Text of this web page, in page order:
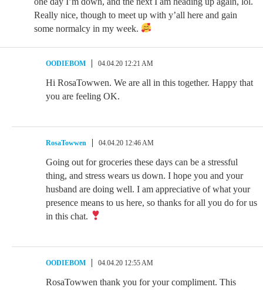
Really nice, though to meet up with y’all here and gain
some normalcy in my week.
OODIEBOM 04.04.20 12:21 AM
Hi RosaTowwen. We are all in this together. Happy that
you are feeling OK.
RosaTowwen 04.04.20 12:46 AM
Going out for groceries these days can be a stressful
thing, and stress wears us down. I hope you and your
husband are doing well. I am appreciative of what your
presence means to us here, so thanks for all you do for us
in this chat.
OODIEBOM 04.04.20 12:55 AM
RosaTowwen thank you for your compliment. This